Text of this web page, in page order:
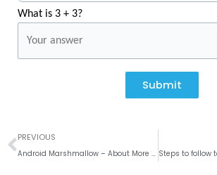
What is 3 + 3?
Submit
Prev
PREVIOUS
Android Marshmallow – About More Power, More Security and Much More!